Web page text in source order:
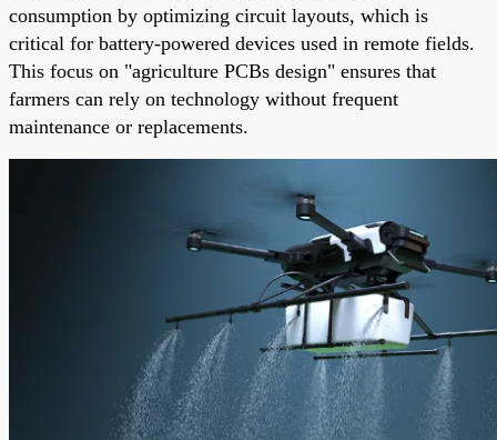
consumption by optimizing circuit layouts, which is
critical for battery-powered devices used in remote fields.
This focus on "agriculture PCBs design" ensures that
farmers can rely on technology without frequent
maintenance or replacements.